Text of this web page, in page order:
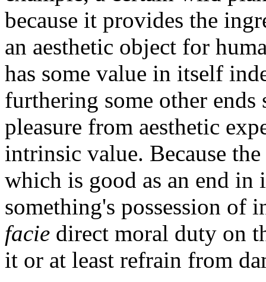
because it provides the
an aesthetic object for
has some value in itself
furthering some other ends
pleasure from aesthetic
intrinsic value. Because
which is good as an end
something's possession of
facie direct moral duty on
it or at least refrain from